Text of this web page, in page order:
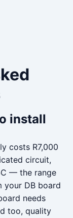
install
costs R7,000
circuit,
— the range
your DB board
needs
too, quality